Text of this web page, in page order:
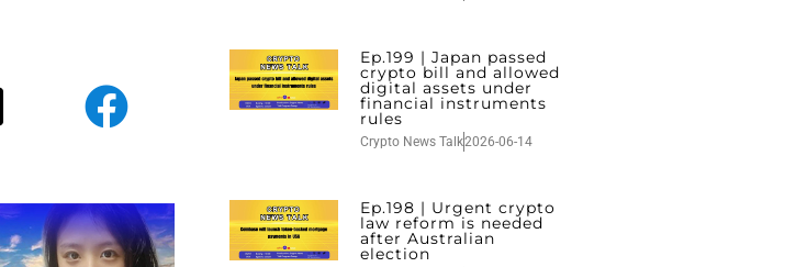
Ep.199 | Japan passed
crypto bill and allowed
digital assets under
financial instruments
rules
Crypto News Talk2026-06-14
Ep.198 | Urgent crypto
law reform is needed
after Australian
election